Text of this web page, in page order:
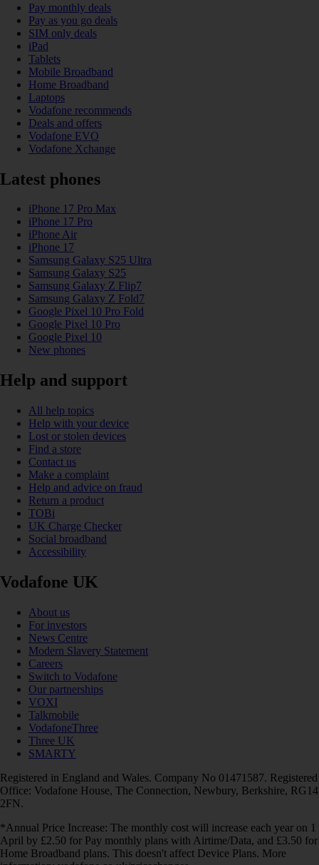
Pay monthly deals
Pay as you go deals
SIM only deals
iPad
Tablets
Mobile Broadband
Home Broadband
Laptops
Vodafone recommends
Deals and offers
Vodafone EVO
Vodafone Xchange
Latest phones
iPhone 17 Pro Max
iPhone 17 Pro
iPhone Air
iPhone 17
Samsung Galaxy S25 Ultra
Samsung Galaxy S25
Samsung Galaxy Z Flip7
Samsung Galaxy Z Fold7
Google Pixel 10 Pro Fold
Google Pixel 10 Pro
Google Pixel 10
New phones
Help and support
All help topics
Help with your device
Lost or stolen devices
Find a store
Contact us
Make a complaint
Help and advice on fraud
Return a product
TOBi
UK Charge Checker
Social broadband
Accessibility
Vodafone UK
About us
For investors
News Centre
Modern Slavery Statement
Careers
Switch to Vodafone
Our partnerships
VOXI
Talkmobile
VodafoneThree
Three UK
SMARTY
Registered in England and Wales. Company No 01471587. Registered
Office: Vodafone House, The Connection, Newbury, Berkshire, RG14
2FN.
*Annual Price Increase: The monthly cost will increase each year on 1
April by £2.50 for Pay monthly plans with Airtime/Data, and £3.50 for
Home Broadband plans. This doesn't affect Device Plans. More